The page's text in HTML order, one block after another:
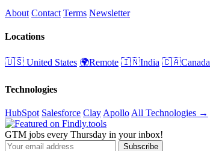
About Contact Terms Newsletter
Locations
🇺🇸 United States 🌍Remote 🇮🇳India 🇨🇦Canada
Technologies
HubSpot Salesforce Clay Apollo All Technologies →
GTM jobs every Thursday in your inbox!
Subscribe